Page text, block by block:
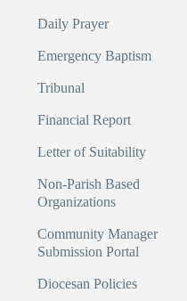
Daily Prayer
Emergency Baptism
Tribunal
Financial Report
Letter of Suitability
Non-Parish Based
Organizations
Community Manager
Submission Portal
Diocesan Policies